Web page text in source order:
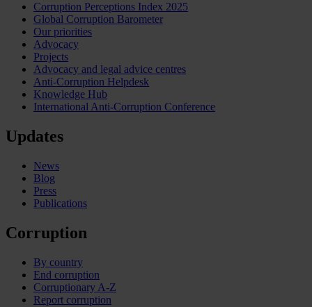
Corruption Perceptions Index 2025
Global Corruption Barometer
Our priorities
Advocacy
Projects
Advocacy and legal advice centres
Anti-Corruption Helpdesk
Knowledge Hub
International Anti-Corruption Conference
Updates
News
Blog
Press
Publications
Corruption
By country
End corruption
Corruptionary A-Z
Report corruption